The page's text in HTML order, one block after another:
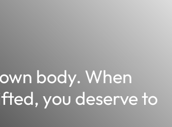
body. When
you deserve to